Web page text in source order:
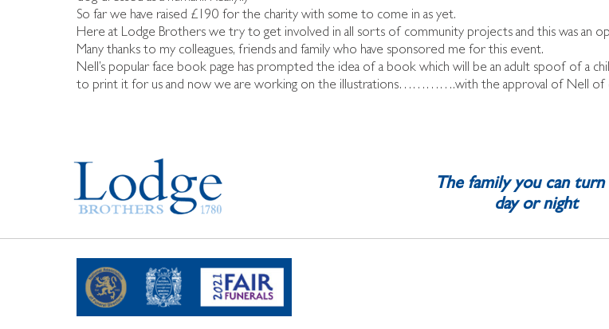
So far we have raised £190 for the charity with some to come in as yet.
Here at Lodge Brothers we try to get involved in all sorts of community projects and this was an
Many thanks to my colleagues, friends and family who have sponsored me for this event.
Nell’s popular face book page has prompted the idea of a book which will be an adult spoof of a
to print it for us and now we are working on the illustrations………….with the approval of Nell of
The family you can turn
day or night